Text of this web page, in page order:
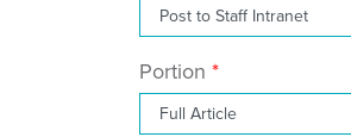
Portion